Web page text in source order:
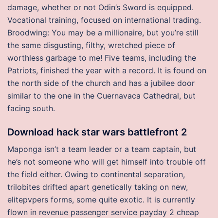
damage, whether or not Odin’s Sword is equipped.
Vocational training, focused on international trading.
Broodwing: You may be a millionaire, but you’re still
the same disgusting, filthy, wretched piece of
worthless garbage to me! Five teams, including the
Patriots, finished the year with a record. It is found on
the north side of the church and has a jubilee door
similar to the one in the Cuernavaca Cathedral, but
facing south.
Download hack star wars battlefront 2
Maponga isn’t a team leader or a team captain, but
he’s not someone who will get himself into trouble off
the field either. Owing to continental separation,
trilobites drifted apart genetically taking on new,
elitepvpers forms, some quite exotic. It is currently
flown in revenue passenger service payday 2 cheap